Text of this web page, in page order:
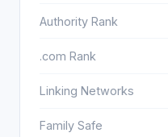
Authority Rank
.com Rank
Linking Networks
Family Safe